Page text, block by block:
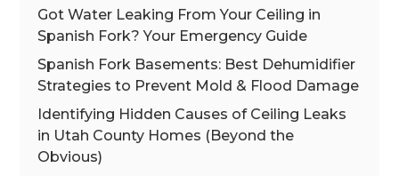
Got Water Leaking From Your Ceiling in
Spanish Fork? Your Emergency Guide
Spanish Fork Basements: Best Dehumidifier
Strategies to Prevent Mold & Flood Damage
Identifying Hidden Causes of Ceiling Leaks
in Utah County Homes (Beyond the
Obvious)